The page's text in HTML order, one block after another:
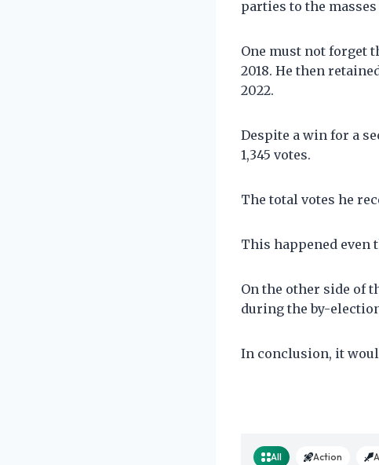
parties to the
One must not forget
2018. He then
2022.
Despite a win for a
1,345 votes.
The total votes he
This happened even
On the other side of
during the by-
In conclusion, it